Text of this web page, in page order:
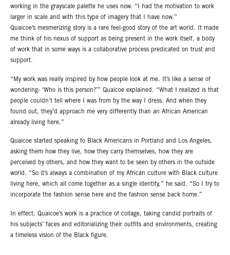
working in the grayscale palette he uses now. “I had the motivation to work
larger in scale and with this type of imagery that I have now.”
Quaicoe’s mesmerizing story is a rare feel-good story of the art world. It made
me think of his nexus of support as being present in the work itself, a body
of work that in some ways is a collaborative process predicated on trust and
support.
“My work was really inspired by how people look at me. It’s like a sense of
wondering: ‘Who is this person?’” Quaicoe explained. “What I realized is that
people couldn’t tell where I was from by the way I dress. And when they
found out, they’d approach me very differently than an African American
already living here.”
Quaicoe started speaking to Black Americans in Portland and Los Angeles,
asking them how they live, how they carry themselves, how they are
perceived by others, and how they want to be seen by others in the outside
world. “So it’s always a combination of my African culture with Black culture
living here, which all come together as a single identity,” he said. “So I try to
incorporate the fashion sense here and the fashion sense back home.”
In effect, Quaicoe’s work is a practice of collage, taking candid portraits of
his subjects’ faces and editorializing their outfits and environments, creating
a timeless vision of the Black figure.